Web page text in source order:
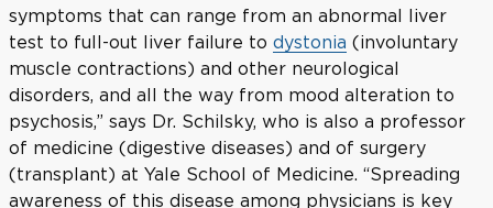
symptoms that can range from an abnormal liver
test to full-out liver failure to dystonia (involuntary
muscle contractions) and other neurological
disorders, and all the way from mood alteration to
psychosis,” says Dr. Schilsky, who is also a professor
of medicine (digestive diseases) and of surgery
(transplant) at Yale School of Medicine. “Spreading
awareness of this disease among physicians is key